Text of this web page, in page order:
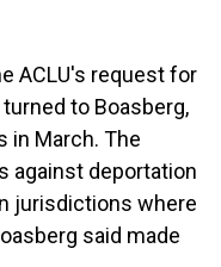
ACLU's request for
to Boasberg,
in March. The
against deportation
jurisdictions where
said made